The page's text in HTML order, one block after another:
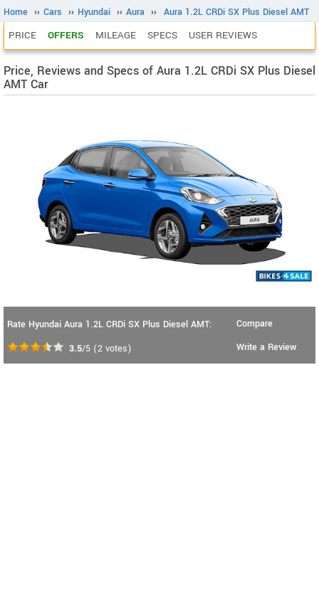
Home ›› Cars ›› Hyundai ›› Aura ›› Aura 1.2L CRDi SX Plus Diesel AMT
PRICE OFFERS MILEAGE SPECS USER REVIEWS
Price, Reviews and Specs of Aura 1.2L CRDi SX Plus Diesel
AMT Car
Rate Hyundai Aura 1.2L CRDi SX Plus Diesel AMT:
3.5/5 (2 votes)
Compare
Write a Review